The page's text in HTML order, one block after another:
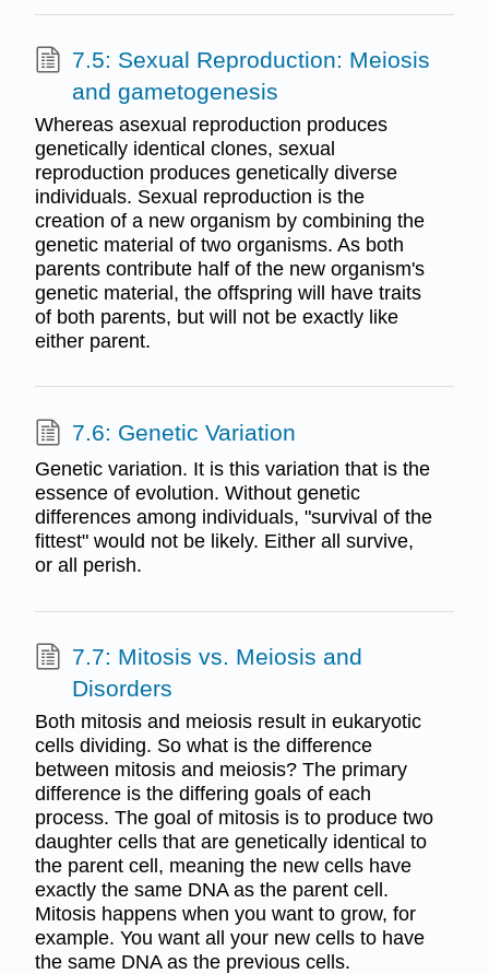
7.5: Sexual Reproduction: Meiosis
and gametogenesis
Whereas asexual reproduction produces
genetically identical clones, sexual
reproduction produces genetically diverse
individuals. Sexual reproduction is the
creation of a new organism by combining the
genetic material of two organisms. As both
parents contribute half of the new organism's
genetic material, the offspring will have traits
of both parents, but will not be exactly like
either parent.
7.6: Genetic Variation
Genetic variation. It is this variation that is the
essence of evolution. Without genetic
differences among individuals, "survival of the
fittest" would not be likely. Either all survive,
or all perish.
7.7: Mitosis vs. Meiosis and
Disorders
Both mitosis and meiosis result in eukaryotic
cells dividing. So what is the difference
between mitosis and meiosis? The primary
difference is the differing goals of each
process. The goal of mitosis is to produce two
daughter cells that are genetically identical to
the parent cell, meaning the new cells have
exactly the same DNA as the parent cell.
Mitosis happens when you want to grow, for
example. You want all your new cells to have
the same DNA as the previous cells.